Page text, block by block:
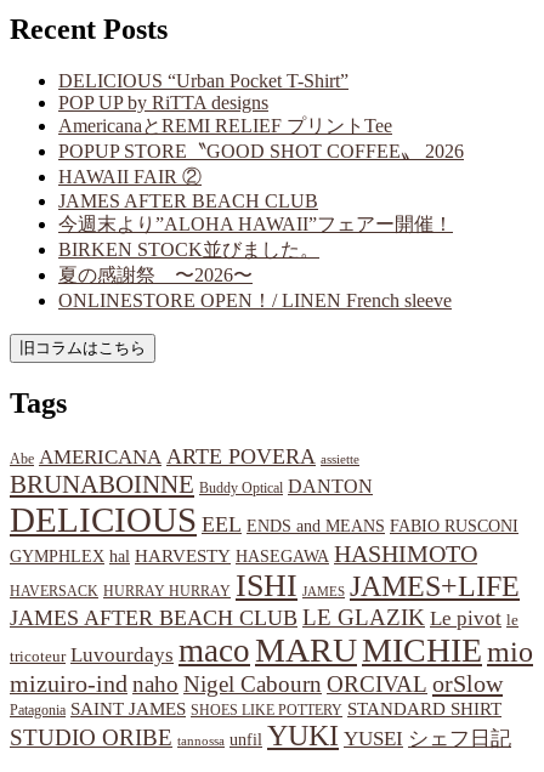
Recent Posts
DELICIOUS “Urban Pocket T-Shirt”
POP UP by RiTTA designs
AmericanaとREMI RELIEF プリントTee
POPUP STORE〝GOOD SHOT COFFEE〟 2026
HAWAII FAIR ②
JAMES AFTER BEACH CLUB
今週末より”ALOHA HAWAII”フェアー開催！
BIRKEN STOCK並びました。
夏の感謝祭 〜2026〜
ONLINESTORE OPEN！/ LINEN French sleeve
Tags
Abe AMERICANA ARTE POVERA assiette
BRUNABOINNE Buddy Optical DANTON
DELICIOUS EEL ENDS and MEANS FABIO RUSCONI
GYMPHLEX hal HARVESTY HASEGAWA HASHIMOTO
HAVERSACK HURRAY HURRAY ISHI JAMES JAMES+LIFE
JAMES AFTER BEACH CLUB LE GLAZIK Le pivot le
tricoteur Luvourdays macoMARUMICHIEmio
mizuiro-ind naho Nigel Cabourn ORCIVAL orSlow
Patagonia SAINT JAMES SHOES LIKE POTTERY STANDARD SHIRT
STUDIO ORIBE tannossa unfil YUKI YUSEI シェフ日記